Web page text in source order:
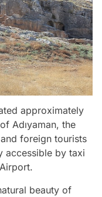
approximately
Adıyaman, the
foreign tourists
accessible by taxi
beauty of